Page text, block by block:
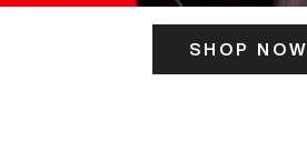
SHOP NOW